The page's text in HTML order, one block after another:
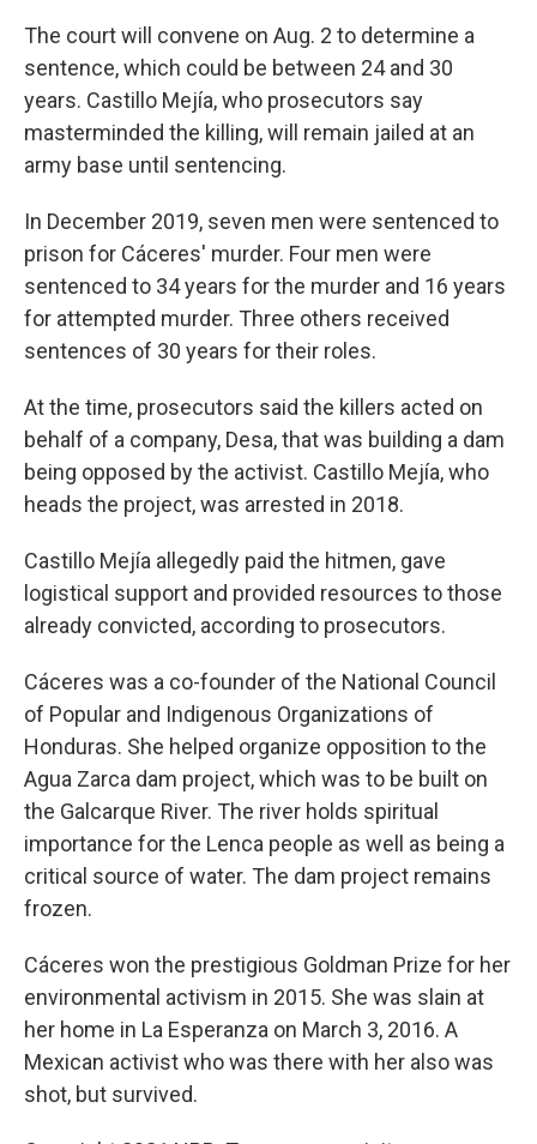
The court will convene on Aug. 2 to determine a
sentence, which could be between 24 and 30
years. Castillo Mejía, who prosecutors say
masterminded the killing, will remain jailed at an
army base until sentencing.
In December 2019, seven men were sentenced to
prison for Cáceres' murder. Four men were
sentenced to 34 years for the murder and 16 years
for attempted murder. Three others received
sentences of 30 years for their roles.
At the time, prosecutors said the killers acted on
behalf of a company, Desa, that was building a dam
being opposed by the activist. Castillo Mejía, who
heads the project, was arrested in 2018.
Castillo Mejía allegedly paid the hitmen, gave
logistical support and provided resources to those
already convicted, according to prosecutors.
Cáceres was a co-founder of the National Council
of Popular and Indigenous Organizations of
Honduras. She helped organize opposition to the
Agua Zarca dam project, which was to be built on
the Galcarque River. The river holds spiritual
importance for the Lenca people as well as being a
critical source of water. The dam project remains
frozen.
Cáceres won the prestigious Goldman Prize for her
environmental activism in 2015. She was slain at
her home in La Esperanza on March 3, 2016. A
Mexican activist who was there with her also was
shot, but survived.